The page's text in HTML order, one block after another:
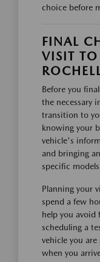
choice before
FINAL
VISIT
Before you
the necessary
transition to
knowing your
vehicle's
and bringing
specific
Planning your
spend a few
help you avoid
scheduling a
vehicle you
when you